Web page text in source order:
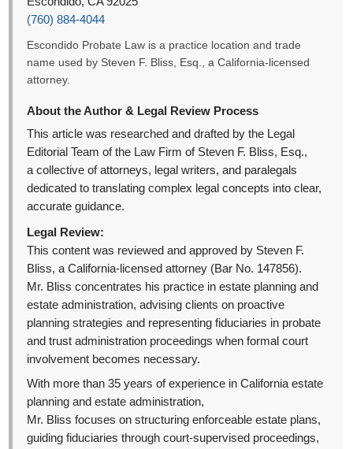
(760) 884-4044
Escondido Probate Law is a practice location and trade
name used by Steven F. Bliss, Esq., a California-licensed
attorney.
About the Author & Legal Review Process
This article was researched and drafted by the Legal
Editorial Team of the Law Firm of Steven F. Bliss, Esq.,
a collective of attorneys, legal writers, and paralegals
dedicated to translating complex legal concepts into clear,
accurate guidance.
Legal Review:
This content was reviewed and approved by Steven F.
Bliss, a California-licensed attorney (Bar No. 147856).
Mr. Bliss concentrates his practice in estate planning and
estate administration, advising clients on proactive
planning strategies and representing fiduciaries in probate
and trust administration proceedings when formal court
involvement becomes necessary.
With more than 35 years of experience in California estate
planning and estate administration,
Mr. Bliss focuses on structuring enforceable estate plans,
guiding fiduciaries through court-supervised proceedings,